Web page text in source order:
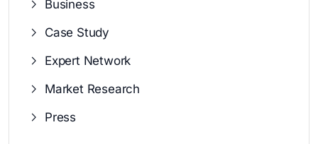
Business
Case Study
Expert Network
Market Research
Press